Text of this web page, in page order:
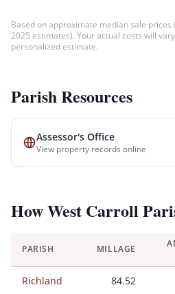
Based on approximate median sale prices (
2025 estimates). Your actual costs will
personalized estimate.
Parish Resources
Assessor's Office
View property records online
HowWest Carroll
PARISH MILLAGE
Richland 84.52